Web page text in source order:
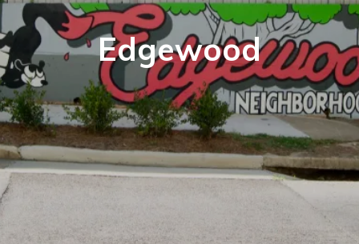
Edgewood